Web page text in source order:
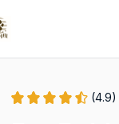
(4.9)